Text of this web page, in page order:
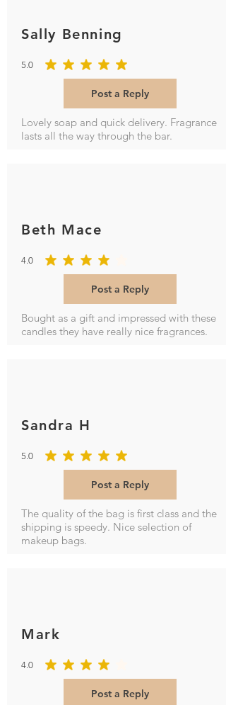
day (subject to stock availability &
Delivery is Monday to Friday,
placed after 2 pm Friday will be
Sally Benning
5.0
average rating is 5 out of 5
Post a Reply
Lovely soap and quick delivery. Fragrance
lasts all the way through the bar.
Beth Mace
4.0
average rating is 4 out of 5
Post a Reply
Bought as a gift and impressed with these
candles they have really nice fragrances.
Sandra H
5.0
average rating is 5 out of 5
Post a Reply
The quality of the bag is first class and the
shipping is speedy. Nice selection of
makeup bags.
Mark
4.0
average rating is 4 out of 5
Post a Reply